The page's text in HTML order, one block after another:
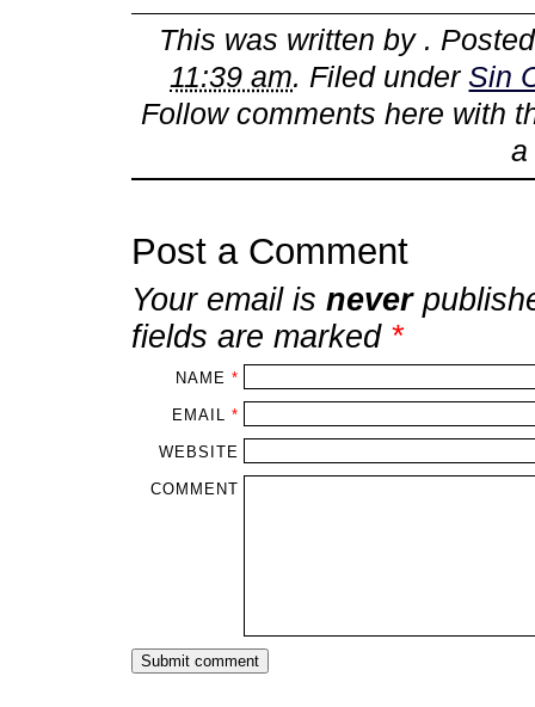
This was written by .
11:39 am. Filed underSin
Follow comments here with
a
Post a Comment
Your email is never
fields are marked *
NAME *
EMAIL *
WEBSITE
COMMENT